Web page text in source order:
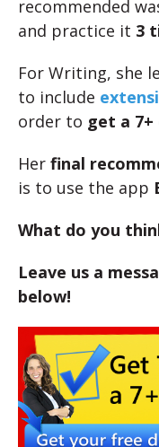
recommended
and practice it 3
For Writing, she
to include
order to get a 7+
Her final
is to use the app
What do you
Leave us a
below!